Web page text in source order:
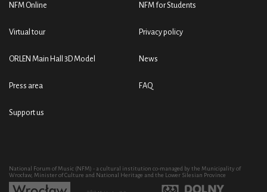
NFM Online
Virtual tour
ORLEN Main Hall 3D Model
Press area
Support us
NFM for Students
Privacy policy
News
FAQ
National Forum of Music (NFM) - a cultural institution co-managed by the Municipality of
Wrocław, Minister of Culture and National Heritage and the Lower Silesian Province